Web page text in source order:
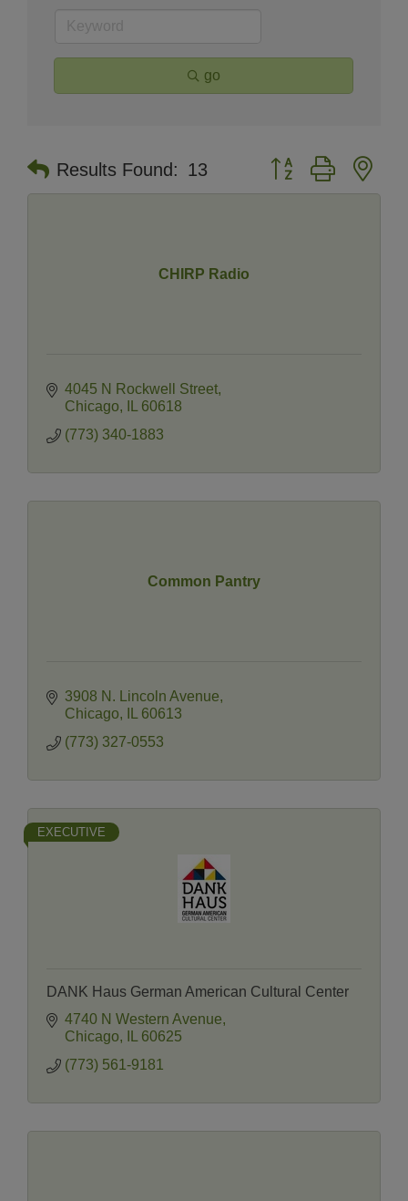
go
Results Found: 13 Button group with
CHIRP Radio
4045 N Rockwell Street
Chicago
60618
(773) 340-1883
Common Pantry
3908 N. Lincoln Avenue
Chicago
60613
(773) 327-0553
EXECUTIVE
DANK Haus German American Cultural Center
4740 N Western Avenue
Chicago
60625
(773) 561-9181